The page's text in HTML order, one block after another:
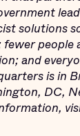
solutions
people
and
is in
DC,